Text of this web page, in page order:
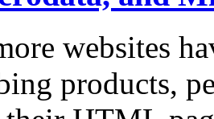
websites
products,